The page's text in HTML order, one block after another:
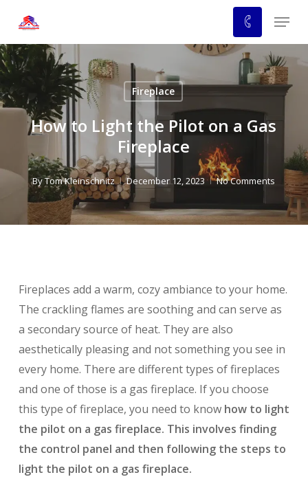
main
content
Menu
Fireplace
How to Light the Pilot on a Gas
Fireplace
ByTom Kleinschnitz December 12, 2023 No Comments
Fireplaces add a warm, cozy ambiance to your home.
The crackling flames are soothing and can serve as
a secondary source of heat. They are also
aesthetically pleasing and not something you see in
every home. There are different types of fireplaces
and one of those is a gas fireplace. If you choose
this type of fireplace, you need to know how to light
the pilot on a gas fireplace. This involves finding
the control panel and then following the steps to
light the pilot on a gas fireplace.